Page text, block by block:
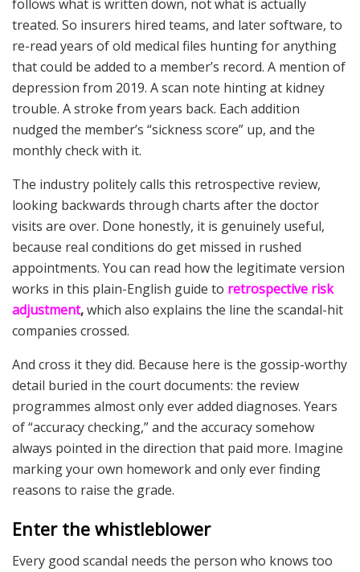
follows what is written down, not what is actually
treated. So insurers hired teams, and later software, to
re-read years of old medical files hunting for anything
that could be added to a member’s record. A mention of
depression from 2019. A scan note hinting at kidney
trouble. A stroke from years back. Each addition
nudged the member’s “sickness score” up, and the
monthly check with it.
The industry politely calls this retrospective review,
looking backwards through charts after the doctor
visits are over. Done honestly, it is genuinely useful,
because real conditions do get missed in rushed
appointments. You can read how the legitimate version
works in this plain-English guide to retrospective risk
adjustment,which also explains the line the scandal-hit
companies crossed.
And cross it they did. Because here is the gossip-worthy
detail buried in the court documents: the review
programmes almost only ever added diagnoses. Years
of “accuracy checking,” and the accuracy somehow
always pointed in the direction that paid more. Imagine
marking your own homework and only ever finding
reasons to raise the grade.
Enter the whistleblower
Every good scandal needs the person who knows too